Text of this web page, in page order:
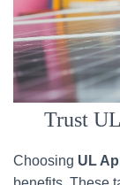
Trust
Choosing UL